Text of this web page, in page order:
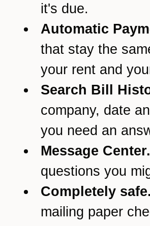
it's due.
Automatic
that stay the
your rent and
Search Bill
company, date
you need an
Message Center.
questions you
Completely safe.
mailing paper